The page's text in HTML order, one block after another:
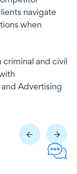
navigate
when
criminal and civil
Advertising